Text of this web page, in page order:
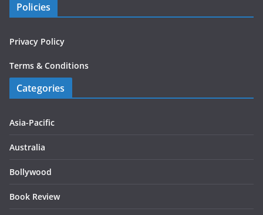
Policies
Privacy Policy
Terms & Conditions
Categories
Asia-Pacific
Australia
Bollywood
Book Review